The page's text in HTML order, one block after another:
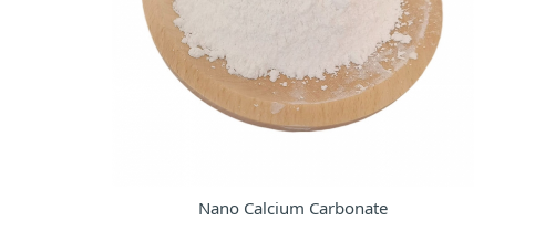
Nano Calcium Carbonate